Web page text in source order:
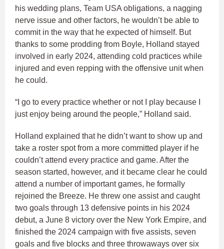
his wedding plans, Team USA obligations, a nagging
nerve issue and other factors, he wouldn’t be able to
commit in the way that he expected of himself. But
thanks to some prodding from Boyle, Holland stayed
involved in early 2024, attending cold practices while
injured and even repping with the offensive unit when
he could.
“I go to every practice whether or not I play because I
just enjoy being around the people,” Holland said.
Holland explained that he didn’t want to show up and
take a roster spot from a more committed player if he
couldn’t attend every practice and game. After the
season started, however, and it became clear he could
attend a number of important games, he formally
rejoined the Breeze. He threw one assist and caught
two goals through 13 defensive points in his 2024
debut, a June 8 victory over the New York Empire, and
finished the 2024 campaign with five assists, seven
goals and five blocks and three throwaways over six